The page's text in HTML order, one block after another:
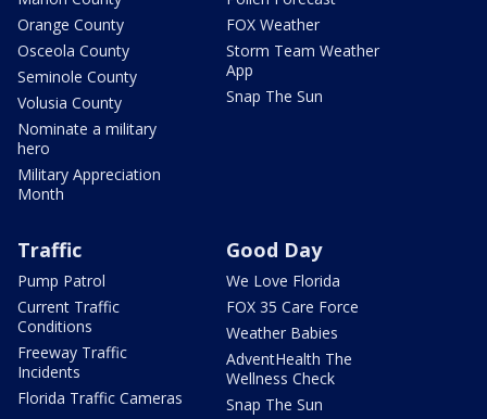
Orange County
Osceola County
Seminole County
Volusia County
Nominate a military
hero
Military Appreciation
Month
FOX Weather
Storm Team Weather
App
Snap The Sun
Traffic
Pump Patrol
Current Traffic
Conditions
Freeway Traffic
Incidents
Florida Traffic Cameras
Good Day
We Love Florida
FOX 35 Care Force
Weather Babies
AdventHealth The
Wellness Check
Snap The Sun